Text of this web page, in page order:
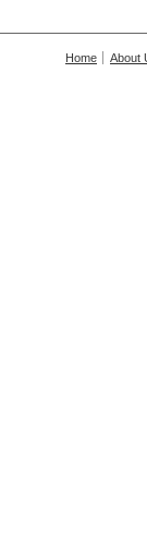
Home About